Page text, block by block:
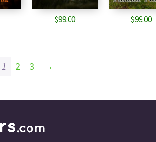
$99.00 $99.00
1 2 3 →